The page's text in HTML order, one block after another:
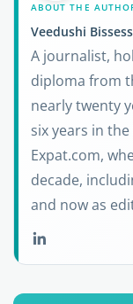
ABOUT THE
Veedushi
A journalist,
diploma from
nearly twenty
six years in
Expat.com,
decade,
and now as